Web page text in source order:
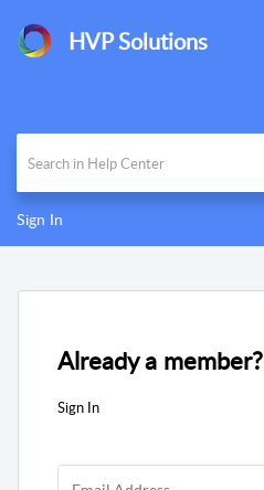
HVP Solutions
Sign In
Already a member?
Sign In